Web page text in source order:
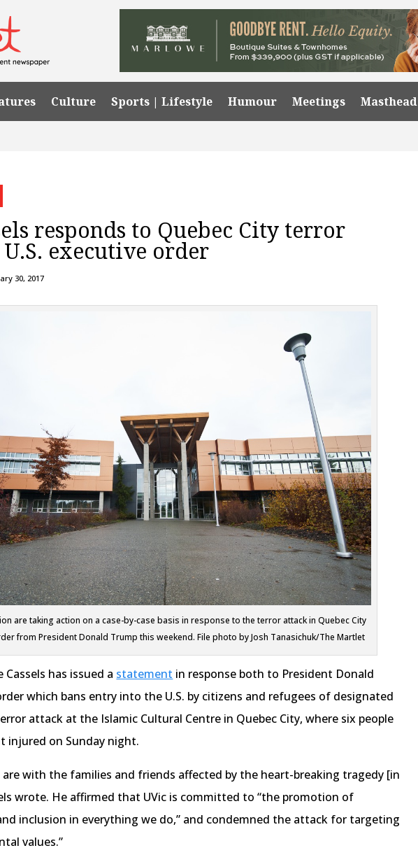
Culture Sports | Lifestyle Humour Meetings Masthead
responds to Quebec City terror
executive order
30, 2017
are taking action on a case-by-case basis in response to the terror attack in Quebec City
from President Donald Trump this weekend. File photo by Josh Tanasichuk/The Martlet
Cassels has issued a statement in response both to President Donald
which bans entry into the U.S. by citizens and refugees of designated
attack at the Islamic Cultural Centre in Quebec City, where six people
injured on Sunday night.
with the families and friends affected by the heart-breaking tragedy [in
wrote. He affirmed that UVic is committed to “the promotion of
inclusion in everything we do,” and condemned the attack for targeting
values.”